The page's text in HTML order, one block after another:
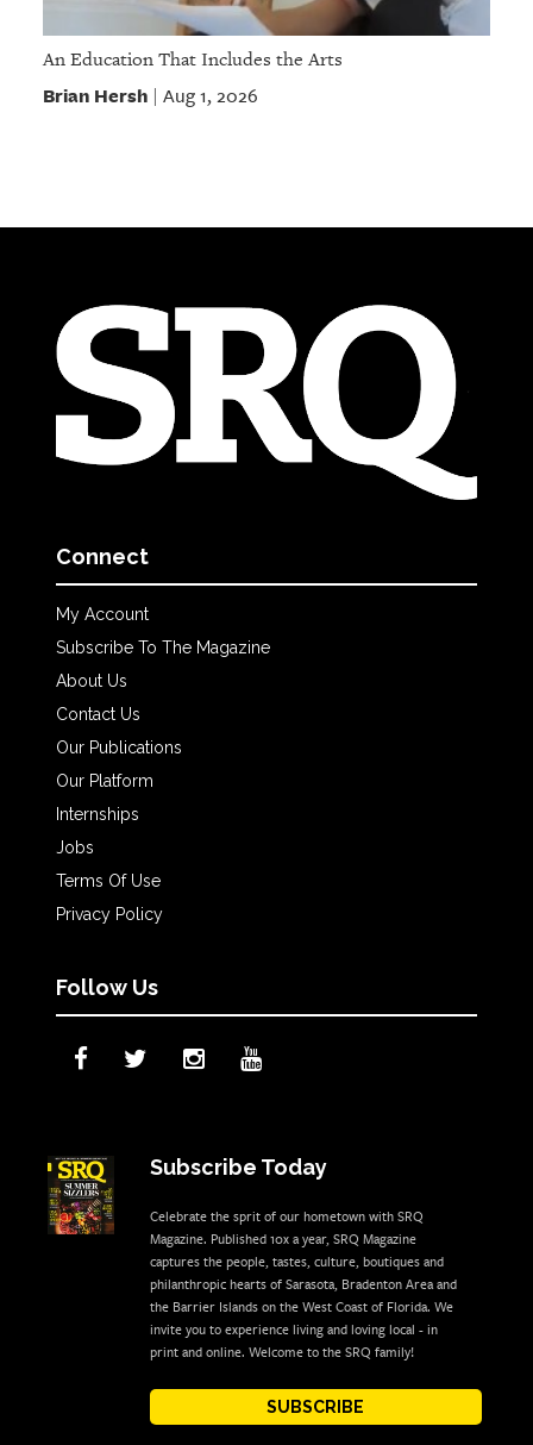
An Education That Includes the Arts
Brian Hersh| Aug 1, 2026
Connect
My Account
Subscribe To The Magazine
About Us
Contact Us
Our Publications
Our Platform
Internships
Jobs
Terms Of Use
Privacy Policy
Follow Us
Subscribe Today
Celebrate the sprit of our hometown with SRQ
Magazine. Published 10x a year, SRQ Magazine
captures the people, tastes, culture, boutiques and
philanthropic hearts of Sarasota, Bradenton Area and
the Barrier Islands on the West Coast of Florida. We
invite you to experience living and loving local - in
print and online. Welcome to the SRQ family!
SUBSCRIBE